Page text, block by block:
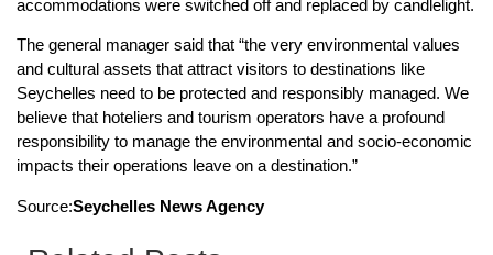
accommodations were switched off and replaced by candlelight.
The general manager said that “the very environmental values
and cultural assets that attract visitors to destinations like
Seychelles need to be protected and responsibly managed. We
believe that hoteliers and tourism operators have a profound
responsibility to manage the environmental and socio-economic
impacts their operations leave on a destination.”
Source:Seychelles News Agency